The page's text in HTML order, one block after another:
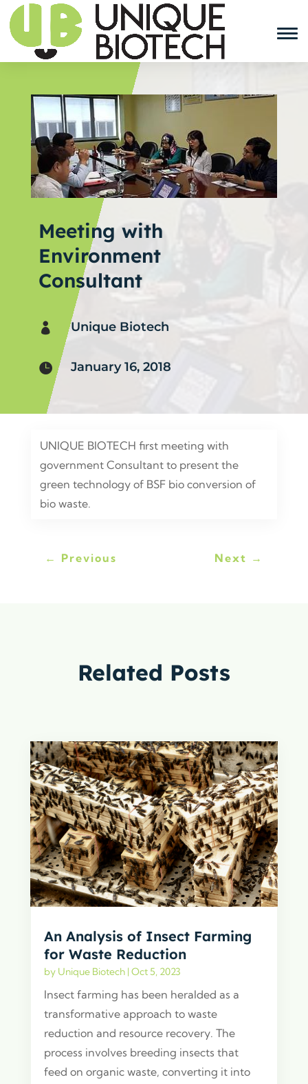
Meeting with
Environment
Consultant
 Unique Biotech
 January 16, 2018
UNIQUE BIOTECH first meeting with
government Consultant to present the
green technology of BSF bio conversion of
bio waste.
← Previous Next →
Related Posts
An Analysis of Insect Farming
for Waste Reduction
by Unique Biotech| Oct 5, 2023
Insect farming has been heralded as a
transformative approach to waste
reduction and resource recovery. The
process involves breeding insects that
feed on organic waste, converting it into